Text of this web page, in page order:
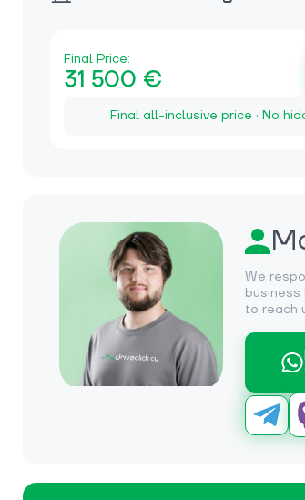
Final Price:
31 500 €
Final all-inclusive price · No
We
business
to reach